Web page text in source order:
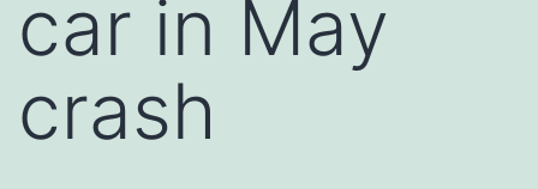
car in May
crash